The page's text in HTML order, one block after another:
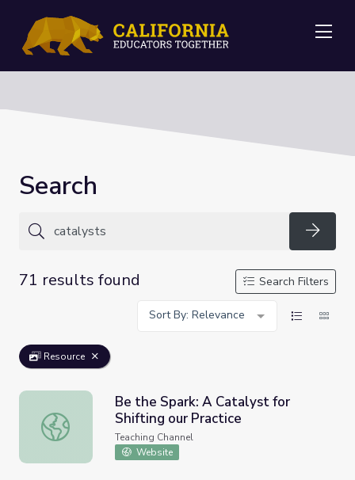
Search
71 results found
Search Filters
Sort By: Relevance
Resource
Be the Spark: A Catalyst for Shifting our Practice
Be the Spark: A Catalyst for
Shifting our Practice
Teaching Channel
Website